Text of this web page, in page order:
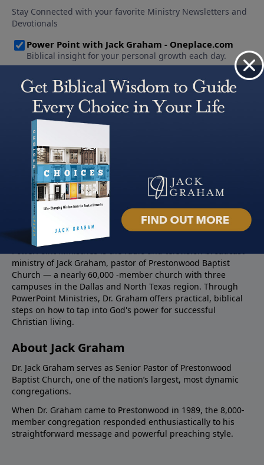
About PowerPoint
PowerPoint Ministries is the radio and television broadcast
ministry of Jack Graham, pastor of Prestonwood Baptist
Church — a nearly 60,000 -member church with three
campuses in the Dallas and North Texas region. Through
PowerPoint Ministries, Dr. Graham offers practical, biblical
steps on how to tap into God's power for successful
Christian living.
About Jack Graham
Dr. Jack Graham serves as Senior Pastor of Prestonwood
Baptist Church, one of the nation’s largest, most dynamic
congregations.
When Dr. Graham came to Prestonwood in 1989, the 8,000-
member congregation responded enthusiastically to his
straightforward message and powerful preaching style.